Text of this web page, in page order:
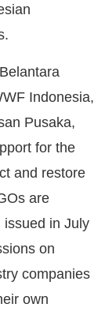
Indonesia,
Pusaka,
for the
and restore
are
issued in July
on
companies
own